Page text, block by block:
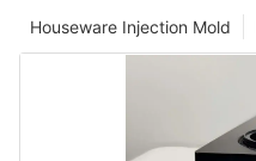
Houseware Injection Mold